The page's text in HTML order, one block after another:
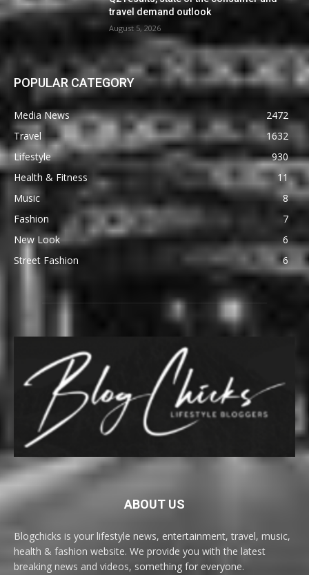
travel demand outlook
August 5, 2026
POPULAR CATEGORY
Media News
2472
Travel
1632
Lifestyle
930
Health & Fitness
11
Music
8
Fashion
7
New Look
6
Street Fashion
6
ABOUT US
Blogchicks is your lifestyle news, entertainment, travel, music,
health & fashion website. We provide you with the latest
breaking news and videos, something for everyone.